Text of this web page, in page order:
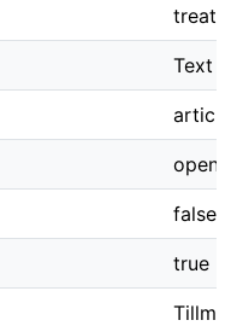
Text
article
open
false
true